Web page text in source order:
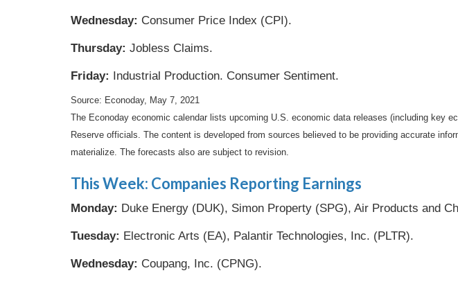
Wednesday: Consumer Price Index (CPI).
Thursday: Jobless Claims.
Friday: Industrial Production. Consumer Sentiment.
Source: Econoday, May 7, 2021
The Econoday economic calendar lists upcoming U.S. economic data releases (including key
Reserve officials. The content is developed from sources believed to be providing accurate
materialize. The forecasts also are subject to revision.
This Week: Companies Reporting Earnings
Monday: Duke Energy (DUK), Simon Property (SPG), Air Products and
Tuesday: Electronic Arts (EA), Palantir Technologies, Inc. (PLTR).
Wednesday: Coupang, Inc. (CPNG).